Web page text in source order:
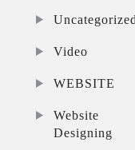
Video
WEBSITE
Website
Designing